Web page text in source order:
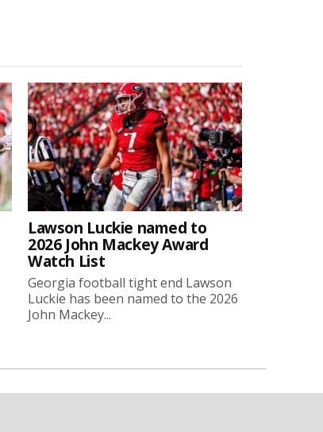
Lawson Luckie named to
2026 John Mackey Award
Watch List
Georgia football tight end Lawson
Luckie has been named to the 2026
John Mackey...